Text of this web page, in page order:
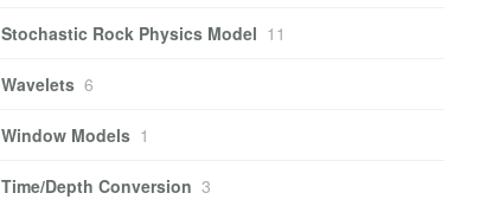
Stochastic Rock Physics Model 11
Wavelets 6
Window Models 1
Time/Depth Conversion 3